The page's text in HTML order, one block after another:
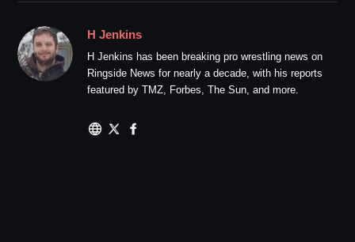
H Jenkins
H Jenkins has been breaking pro wrestling news on
Ringside News for nearly a decade, with his reports
featured by TMZ, Forbes, The Sun, and more.